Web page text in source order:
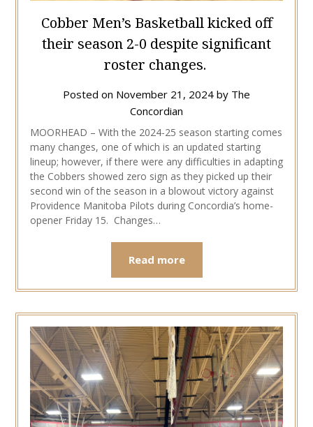
Cobber Men’s Basketball kicked off
their season 2-0 despite significant
roster changes.
Posted on November 21, 2024 by The
Concordian
MOORHEAD – With the 2024-25 season starting comes
many changes, one of which is an updated starting
lineup; however, if there were any difficulties in adapting
the Cobbers showed zero sign as they picked up their
second win of the season in a blowout victory against
Providence Manitoba Pilots during Concordia’s home-
opener Friday 15. Changes…
Read more